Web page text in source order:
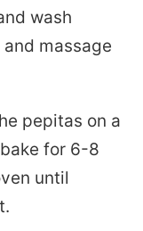
wash
massage
pepitas on a
for 6-8
until